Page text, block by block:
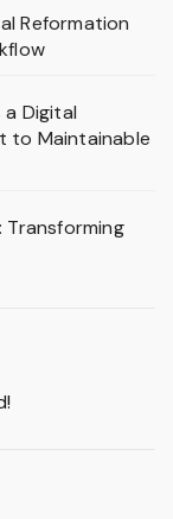
Reformation
Digital
to Maintainable
Transforming